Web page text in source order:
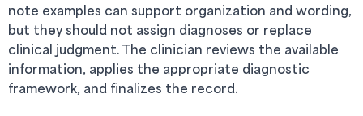
note examples can support organization and wording,
but they should not assign diagnoses or replace
clinical judgment. The clinician reviews the available
information, applies the appropriate diagnostic
framework, and finalizes the record.